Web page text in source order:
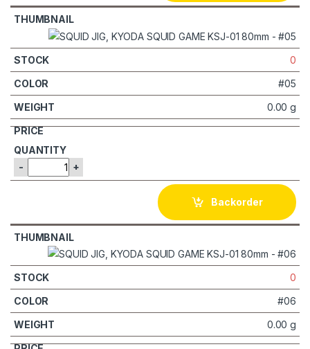
0
#05
0.00 g
- +
Backorder
0
#06
0.00 g